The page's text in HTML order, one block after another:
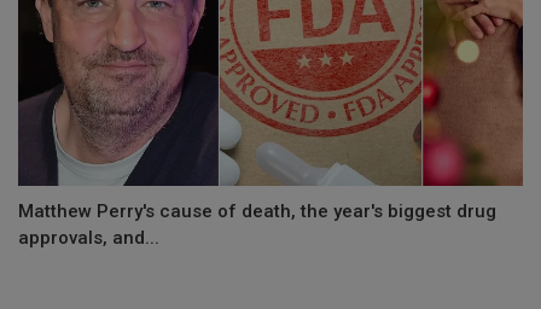
Matthew Perry's cause of death, the year's biggest drug
approvals, and...